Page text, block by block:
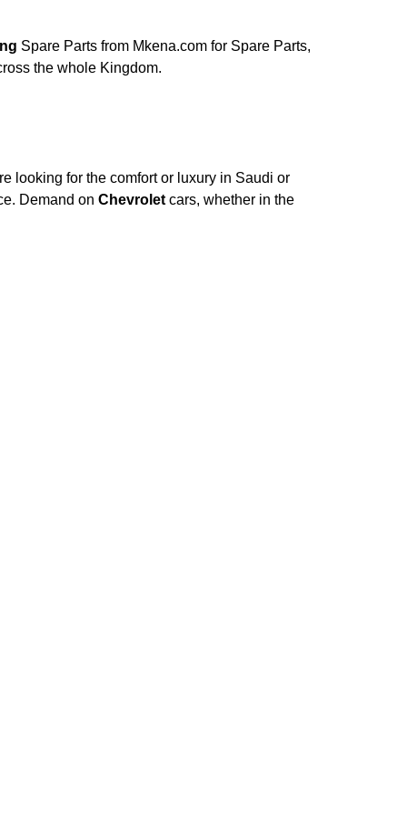
Spare Parts from Mkena.com for Spare Parts,
the whole Kingdom.
looking for the comfort or luxury in Saudi or
Demand on Chevrolet cars, whether in the